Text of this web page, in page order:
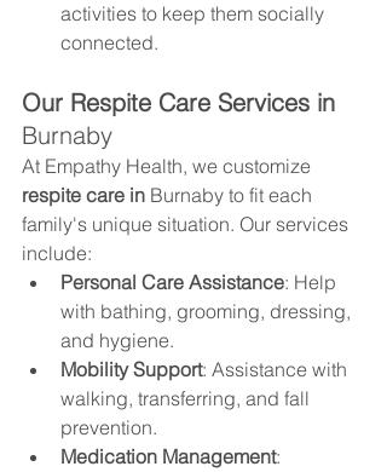
activities to keep them socially
connected.
Our Respite Care Services in
Burnaby
At Empathy Health, we customize
respite care in Burnaby to fit each
family's unique situation. Our services
include:
Personal Care Assistance: Help
with bathing, grooming, dressing,
and hygiene.
Mobility Support: Assistance with
walking, transferring, and fall
prevention.
Medication Management: